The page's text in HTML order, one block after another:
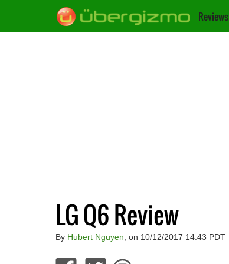
Reviews
LG Q6 Review
By Hubert Nguyen , on 10/12/2017 14:43 PDT